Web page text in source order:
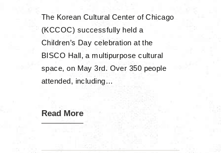
The Korean Cultural Center of Chicago
(KCCOC) successfully held a
Children’s Day celebration at the
BISCO Hall, a multipurpose cultural
space, on May 3rd. Over 350 people
attended, including…
Read More